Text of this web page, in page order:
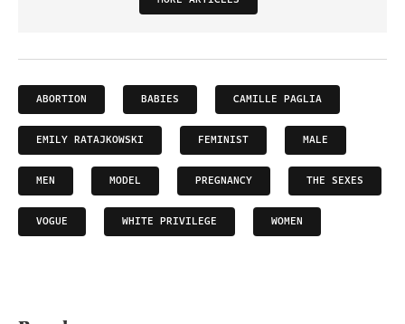
ABORTION BABIES CAMILLE PAGLIA
EMILY RATAJKOWSKI FEMINIST MALE
MEN MODEL PREGNANCY THE SEXES
VOGUE WHITE PRIVILEGE WOMEN